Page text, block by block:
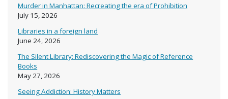
Murder in Manhattan: Recreating the era of Prohibition
July 15, 2026
Libraries in a foreign land
June 24, 2026
The Silent Library: Rediscovering the Magic of Reference
Books
May 27, 2026
Seeing Addiction: History Matters